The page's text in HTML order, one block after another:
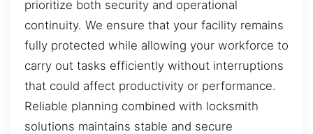
prioritize both security and operational
continuity. We ensure that your facility remains
fully protected while allowing your workforce to
carry out tasks efficiently without interruptions
that could affect productivity or performance.
Reliable planning combined with locksmith
solutions maintains stable and secure